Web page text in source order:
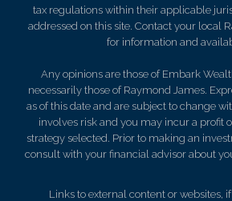
tax regulations within their applicable
addressed on this site. Contact your local
for information and
Any opinions are those of Embark
necessarily those of Raymond James.
as of this date and are subject to change
involves risk and you may incur a profit
strategy selected. Prior to making an
consult with your financial advisor about
Links to external content or websites,